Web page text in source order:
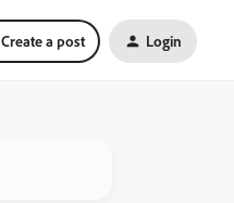
Create a post Login